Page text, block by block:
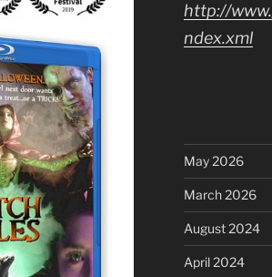
http://
ndex.xml
May 2026
March 2026
August 2024
April 2024